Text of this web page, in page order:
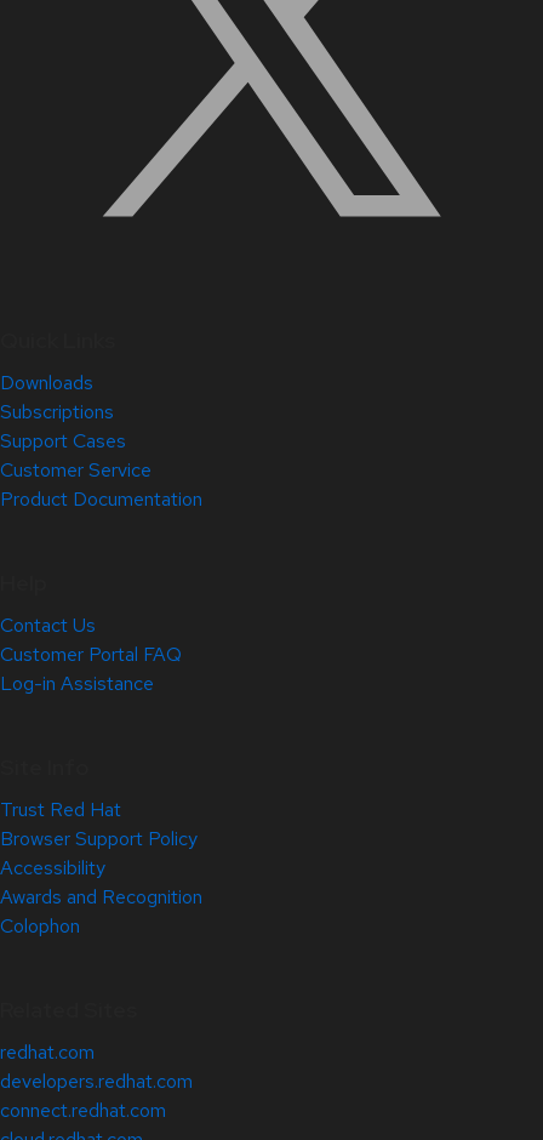
Downloads
Subscriptions
Support Cases
Customer Service
Product Documentation
Contact Us
Customer Portal FAQ
Log-in Assistance
Trust Red Hat
Browser Support Policy
Accessibility
Awards and Recognition
Colophon
redhat.com
developers.redhat.com
connect.redhat.com